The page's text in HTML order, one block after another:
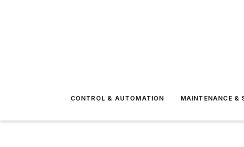
CONTROL & AUTOMATION MAINTENANCE &